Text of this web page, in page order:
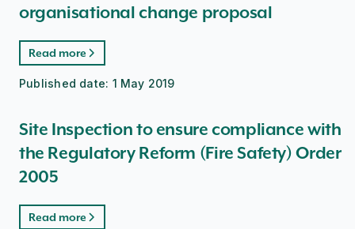
organisational change proposal
Read more
Published date: 1 May 2019
Site Inspection to ensure compliance with
the Regulatory Reform (Fire Safety) Order
2005
Read more